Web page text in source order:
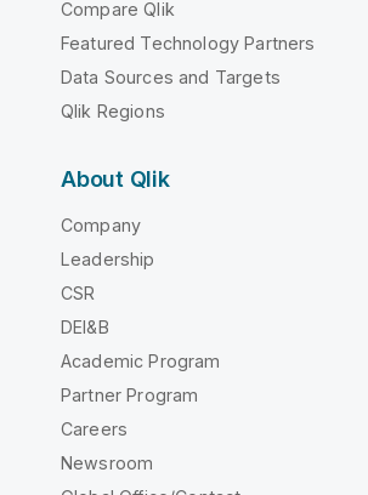
Compare Qlik
Featured Technology Partners
Data Sources and Targets
Qlik Regions
About Qlik
Company
Leadership
CSR
DEI&B
Academic Program
Partner Program
Careers
Newsroom